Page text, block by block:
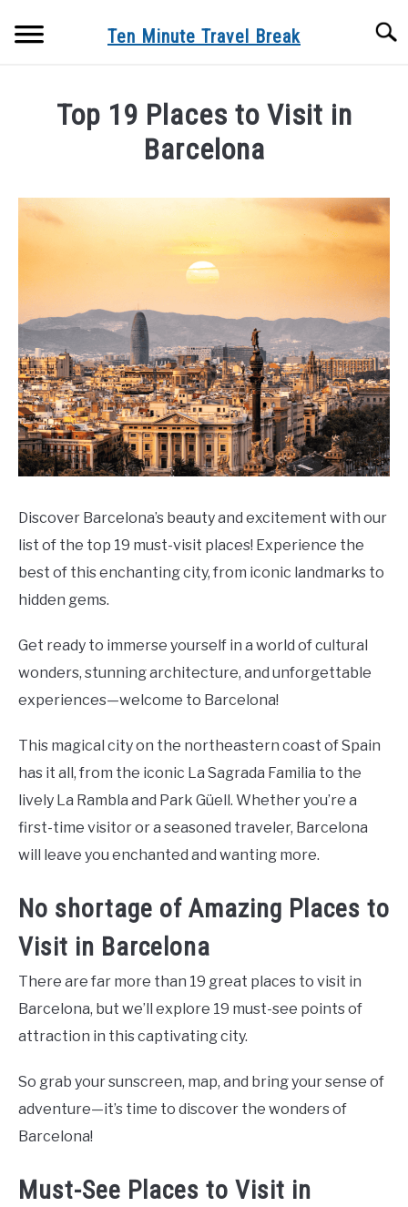
Ten Minute Travel Break
BLOG
ABOUT US
Top 19 Places to Visit in
Barcelona
by
tenminutetravelbreak_mark
Destinations
Discover Barcelona’s beauty and excitement with our
list of the top 19 must-visit places! Experience the
best of this enchanting city, from iconic landmarks to
hidden gems.
Get ready to immerse yourself in a world of cultural
wonders, stunning architecture, and unforgettable
experiences—welcome to Barcelona!
This magical city on the northeastern coast of Spain
has it all, from the iconic La Sagrada Familia to the
lively La Rambla and Park Güell. Whether you’re a
first-time visitor or a seasoned traveler, Barcelona
will leave you enchanted and wanting more.
No shortage of Amazing Places to
Visit in Barcelona
There are far more than 19 great places to visit in
Barcelona, but we’ll explore 19 must-see points of
attraction in this captivating city.
So grab your sunscreen, map, and bring your sense of
adventure—it’s time to discover the wonders of
Barcelona!
Must-See Places to Visit in